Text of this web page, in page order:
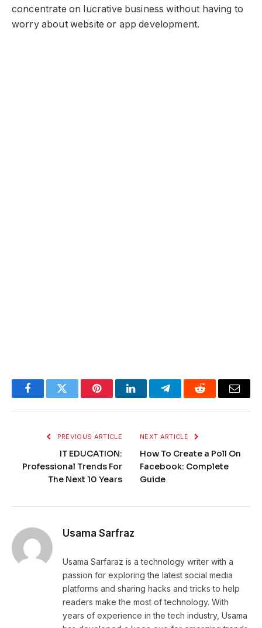
concentrate on lucrative business without having to
worry about website or app development.
FacebookTwitter PinterestLinkedInTelegramReddit Email
PREVIOUS ARTICLE
IT EDUCATION:
Professional Trends For
The Next 10 Years
NEXT ARTICLE
How To Create a Poll On
Facebook: Complete
Guide
Usama Sarfraz
Usama Sarfaraz is a technology writer with a
passion for exploring the latest social media
platforms and sharing hacks and tricks to help
readers make the most of technology. With
years of experience in the tech industry, Usama